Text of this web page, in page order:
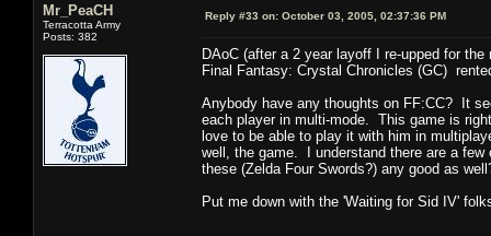
Mr_PeaCH
Terracotta Army
Posts: 382
Reply #33 on: October 03, 2005, 02:37:36 PM
DAoC (after a 2 year layoff I re-upped for
Final Fantasy: Crystal Chronicles (GC)
Anybody have any thoughts on FF:CC? It
each player in multi-mode. This game is
love to be able to play it with him in
well, the game. I understand there are a
these (Zelda Four Swords?) any good as
Put me down with the 'Waiting for Sid IV'